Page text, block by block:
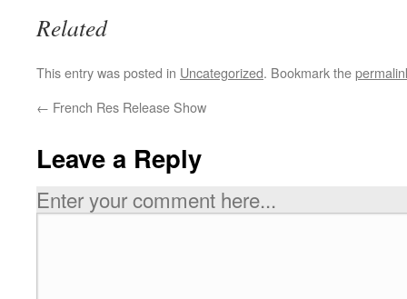
Related
This entry was posted in Uncategorized. Bookmark the
← French Res Release Show
Leave a Reply
Enter your comment here...